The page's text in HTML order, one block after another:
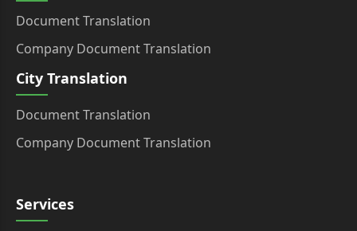
Document Translation
Company Document Translation
City Translation
Document Translation
Company Document Translation
Services